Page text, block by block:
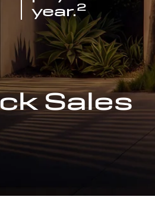
year.2
Sales